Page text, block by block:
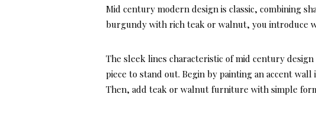
Mid century modern design is classic, combining
burgundy with rich teak or walnut, you introduce
The sleek lines characteristic of mid century
piece to stand out. Begin by painting an accent
Then, add teak or walnut furniture with simple